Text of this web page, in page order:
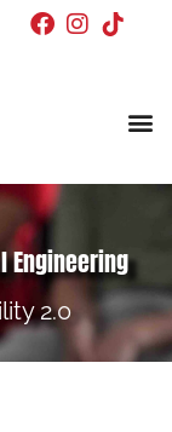
Engineering
2.0